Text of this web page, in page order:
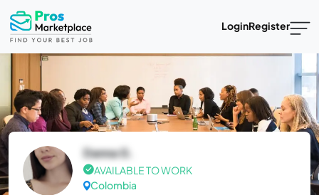
LoginRegister
Danna G.
AVAILABLE TO WORK
Colombia